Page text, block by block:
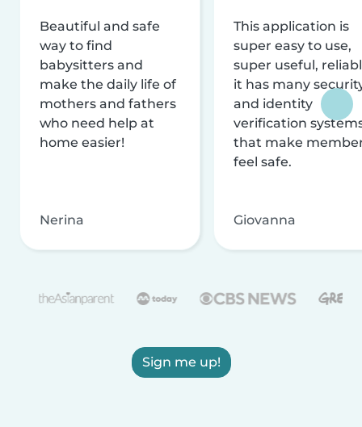
Beautiful and safe
way to find
babysitters and
make the daily life of
mothers and fathers
who need help at
home easier!
Nerina
This application is
super easy to use,
super useful,
it has many
and identity
verification
that make
feel safe.
Giovanna
Sign me up!